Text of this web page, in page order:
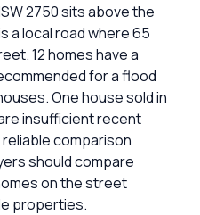
2750 sits above the
a local road where 65
12 homes have a
for a flood
One house sold in
insufficient recent
comparison
should compare
on the street
properties.